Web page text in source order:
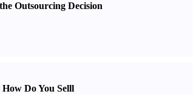
Outsourcing Decision
How Do You Selll